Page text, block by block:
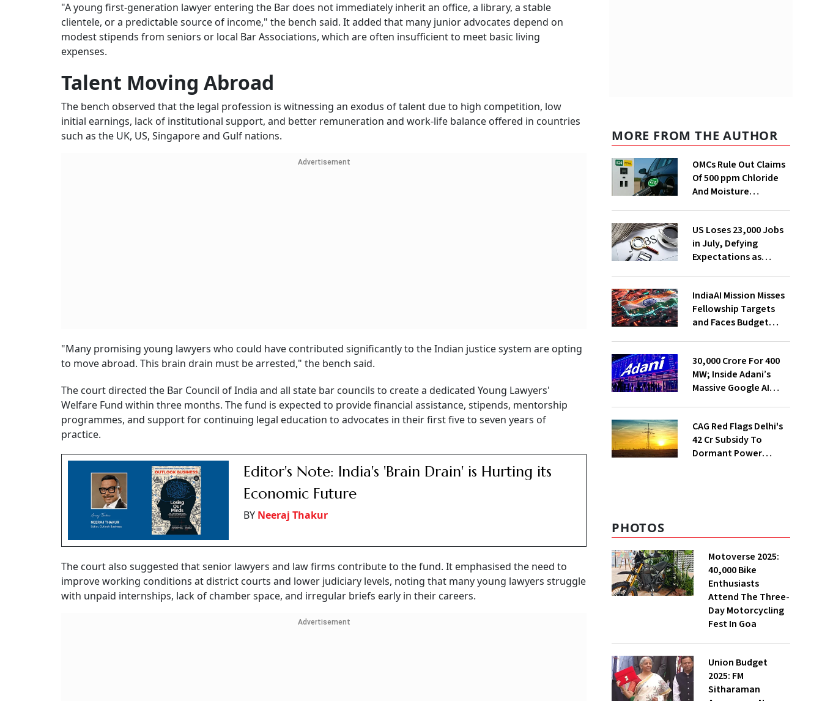
"A young first-generation lawyer entering the Bar does not immediately inherit an office, a library, a stable
clientele, or a predictable source of income," the bench said. It added that many junior advocates depend on
modest stipends from seniors or local Bar Associations, which are often insufficient to meet basic living
expenses.
Talent Moving Abroad
The bench observed that the legal profession is witnessing an exodus of talent due to high competition, low
initial earnings, lack of institutional support, and better remuneration and work-life balance offered in countries
such as the UK, US, Singapore and Gulf nations.
Advertisement
"Many promising young lawyers who could have contributed significantly to the Indian justice system are opting
to move abroad. This brain drain must be arrested," the bench said.
The court directed the Bar Council of India and all state bar councils to create a dedicated Young Lawyers'
Welfare Fund within three months. The fund is expected to provide financial assistance, stipends, mentorship
programmes, and support for continuing legal education to advocates in their first five to seven years of
practice.
Editor's Note: India's 'Brain Drain' is Hurting its
Economic Future
BY Neeraj Thakur
The court also suggested that senior lawyers and law firms contribute to the fund. It emphasised the need to
improve working conditions at district courts and lower judiciary levels, noting that many young lawyers struggle
with unpaid internships, lack of chamber space, and irregular briefs early in their careers.
Advertisement
MORE FROM THE AUTHOR
OMCs Rule Out Claims
Of 500 ppm Chloride
And Moisture
US Loses 23,000 Jobs
in July, Defying
Expectations as
IndiaAI Mission Misses
Fellowship Targets
and Faces Budget
₹30,000 Crore For 400
MW; Inside Adani’s
Massive Google AI
CAG Red Flags Delhi's
₹42 Cr Subsidy To
Dormant Power
PHOTOS
Motoverse 2025:
40,000 Bike
Enthusiasts
Attend The Three-
Day Motorcycling
Fest In Goa
Union Budget
2025: FM
Sitharaman